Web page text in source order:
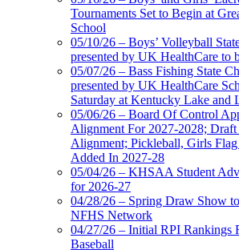
the
Tournaments Set to Begin at
School
05/10/26 – Boys’ Volleyball
presented by UK HealthCare to
05/07/26 – Bass Fishing State
presented by UK HealthCare
Saturday at Kentucky Lake and
05/06/26 – Board Of Control
Alignment For 2027-2028;
Alignment; Pickleball, Girls
Added In 2027-28
05/04/26 – KHSAA Student
for 2026-27
04/28/26 – Spring Draw Show
NFHS Network
04/27/26 – Initial RPI Rankings
Baseball